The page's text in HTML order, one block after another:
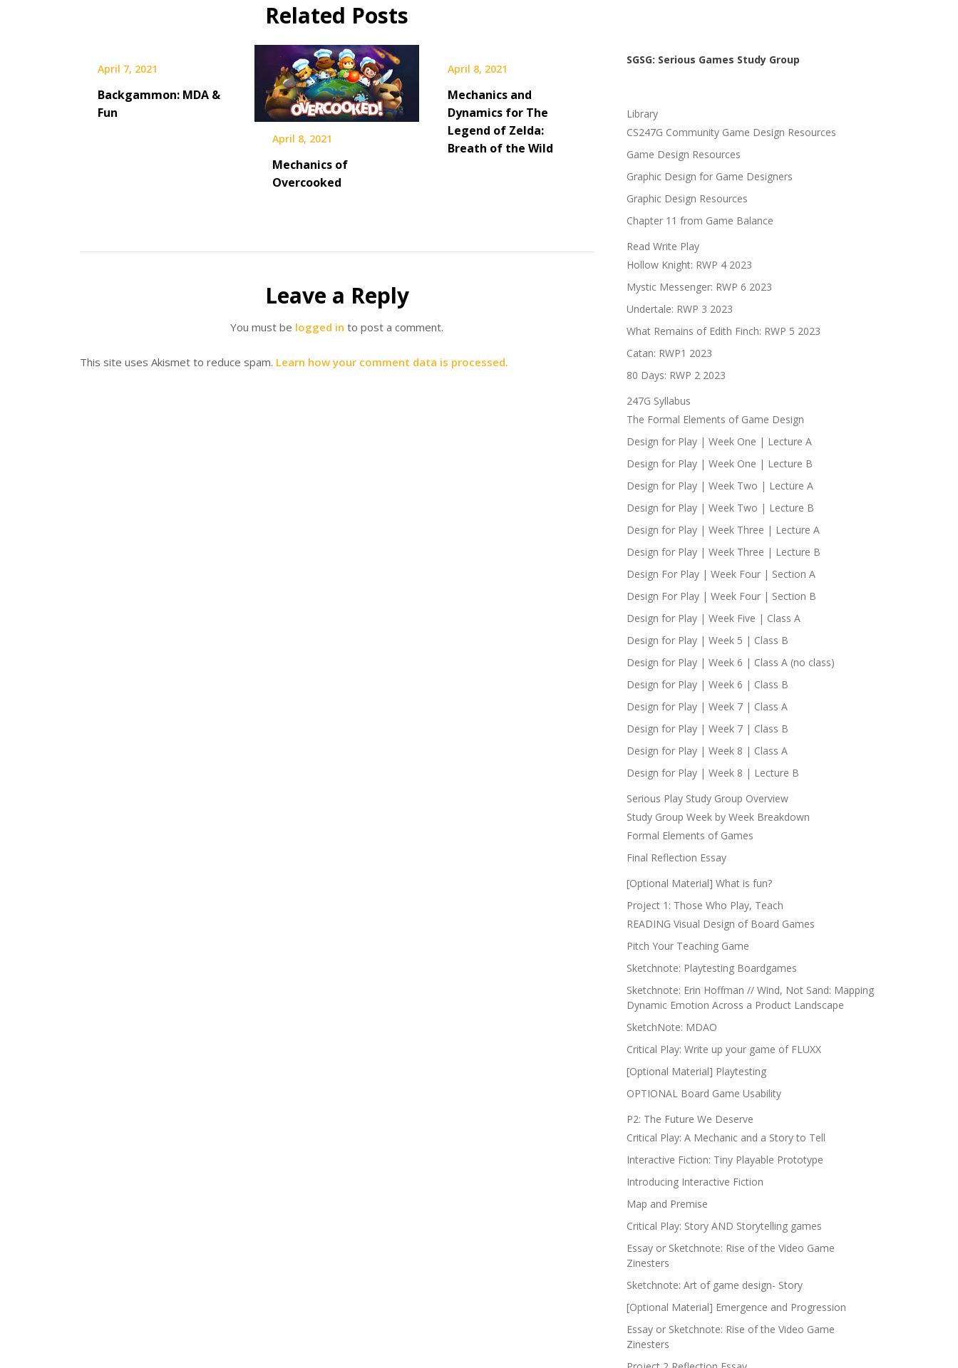
Related Posts
April 7, 2021
Backgammon: MDA &
Fun
April 8, 2021
Mechanics of
Overcooked
April 8, 2021
Mechanics and
Dynamics for The
Legend of Zelda:
Breath of the Wild
Leave a Reply
You must be logged in to post a comment.
This site uses Akismet to reduce spam. Learn how your comment data is processed.
SGSG: Serious Games Study Group
Library
CS247G Community Game Design Resources
Game Design Resources
Graphic Design for Game Designers
Graphic Design Resources
Chapter 11 from Game Balance
Read Write Play
Hollow Knight: RWP 4 2023
Mystic Messenger: RWP 6 2023
Undertale: RWP 3 2023
What Remains of Edith Finch: RWP 5 2023
Catan: RWP1 2023
80 Days: RWP 2 2023
247G Syllabus
The Formal Elements of Game Design
Design for Play | Week One | Lecture A
Design for Play | Week One | Lecture B
Design for Play | Week Two | Lecture A
Design for Play | Week Two | Lecture B
Design for Play | Week Three | Lecture A
Design for Play | Week Three | Lecture B
Design For Play | Week Four | Section A
Design For Play | Week Four | Section B
Design for Play | Week Five | Class A
Design for Play | Week 5 | Class B
Design for Play | Week 6 | Class A (no class)
Design for Play | Week 6 | Class B
Design for Play | Week 7 | Class A
Design for Play | Week 7 | Class B
Design for Play | Week 8 | Class A
Design for Play | Week 8 | Lecture B
Serious Play Study Group Overview
Study Group Week by Week Breakdown
Formal Elements of Games
Final Reflection Essay
[Optional Material] What is fun?
Project 1: Those Who Play, Teach
READING Visual Design of Board Games
Pitch Your Teaching Game
Sketchnote: Playtesting Boardgames
Sketchnote: Erin Hoffman // Wind, Not Sand: Mapping
Dynamic Emotion Across a Product Landscape
SketchNote: MDAO
Critical Play: Write up your game of FLUXX
[Optional Material] Playtesting
OPTIONAL Board Game Usability
P2: The Future We Deserve
Critical Play: A Mechanic and a Story to Tell
Interactive Fiction: Tiny Playable Prototype
Introducing Interactive Fiction
Map and Premise
Critical Play: Story AND Storytelling games
Essay or Sketchnote: Rise of the Video Game
Zinesters
Sketchnote: Art of game design- Story
[Optional Material] Emergence and Progression
Essay or Sketchnote: Rise of the Video Game
Zinesters